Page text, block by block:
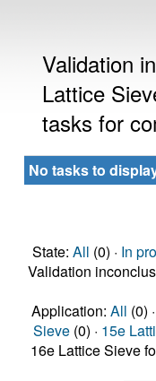
Validation
Lattice
tasks for
No tasks to
State: All (0) · In
Validation
Application: All (0) ·
Sieve (0) · 15e
16e Lattice Sieve